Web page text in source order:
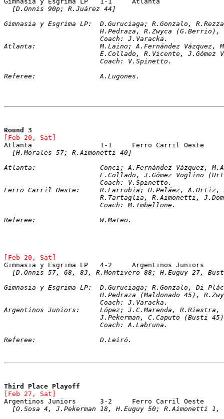
[D.Onnis 90p; R.Juárez 44]
Gimnasia y Esgrima LP:	D.Guruciaga;
H.Pedraza, R.Zwyca
			Coach: J.Varacka.
Atlanta:		M.Laino; A.Fernández
E.Collado, R.Vicente,
			Coach: V.Spinetto.
Referee:		A.Lugones.
Round 3
[Feb 20, Sat]
Atlanta			1-1	Ferro Carril Oeste
[H.Morales 57; R.Aimonetti 40]
Atlanta:		Conci; A.Fernández
E.Collado, J.Gómez Voglino
			Coach: V.Spinetto.
Ferro Carril Oeste:	R.Larrubia; H.Peláez,
R.Tartaglia, R.Aimonetti,
			Coach: M.Imbellone.
Referee:		W.Mateo.
[Feb 20, Sat]
[D.Onnis 57, 68, 83, R.Montivero 88; H.Euguy 27,
Gimnasia y Esgrima LP:	D.Guruciaga;
H.Pedraza (Maldonado 45),
			Coach: J.Varacka.
Argentinos Juniors:	López; J.C.Marenda,
J.Pekerman, C.Caputo (Busti
			Coach: A.Labruna.
Referee:		D.Leiró.
Third Place Playoff
[Feb 27, Sat]
[O.Sosa 4, J.Pekerman 18, H.Euguy 50; R.Aimonetti 1,